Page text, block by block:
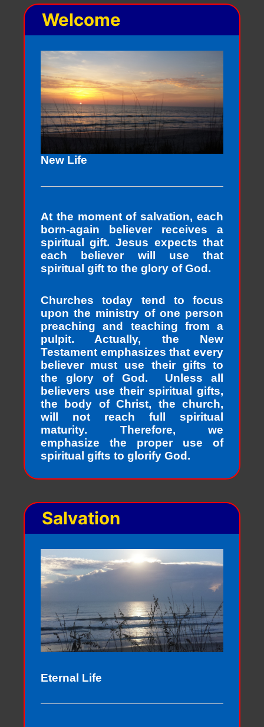
Welcome
New Life
At the moment of salvation, each
born-again believer receives a
spiritual gift. Jesus expects that
each believer will use that
spiritual gift to the glory of God.
Churches today tend to focus
upon the ministry of one person
preaching and teaching from a
pulpit. Actually, the New
Testament emphasizes that every
believer must use their gifts to
the glory of God. Unless all
believers use their spiritual gifts,
the body of Christ, the church,
will not reach full spiritual
maturity. Therefore, we
emphasize the proper use of
spiritual gifts to glorify God.
Salvation
Eternal Life